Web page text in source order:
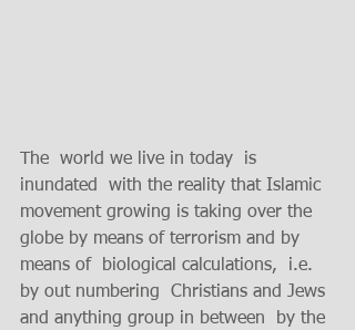
The  world we live in today  is
inundated  with the reality that Islamic
movement growing is taking over the
globe by means of terrorism and by
means of  biological calculations,  i.e.
by out numbering  Christians and Jews
and anything group in between  by the